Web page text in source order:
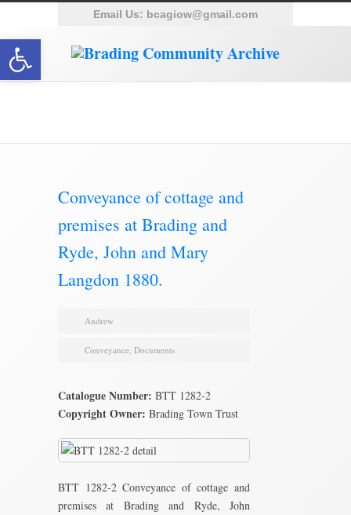
Email Us: bcagiow@gmail.com
Conveyance of cottage and
premises at Brading and
Ryde, John and Mary
Langdon 1880.
Andrew
Conveyance, Documents
Catalogue Number: BTT 1282-2
Copyright Owner: Brading Town Trust
BTT 1282-2 Conveyance of cottage and
premises at Brading and Ryde, John
Open toolbar